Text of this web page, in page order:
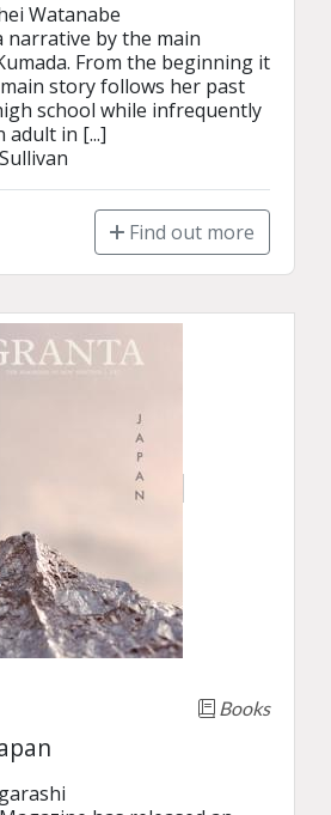
Watanabe
narrative by the main
From the beginning it
story follows her past
school while infrequently
adult in [...]
Find out more
Books